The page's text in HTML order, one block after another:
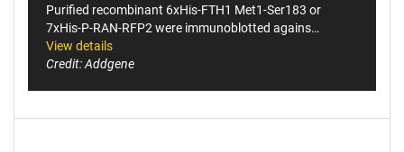
Purified recombinant 6xHis-FTH1 Met1-Ser183 or
7xHis-P-RAN-RFP2 were immunoblotted agains…
View details
Credit: Addgene